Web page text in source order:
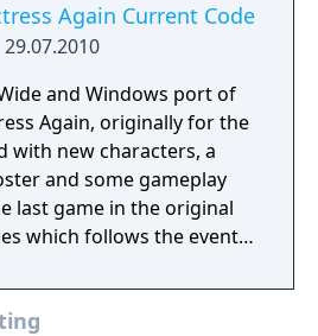
Again Current Code
29.07.2010
and Windows port of
Again, originally for the
with new characters, a
and some gameplay
last game in the original
which follows the events
an anime fighter with a
on movement and